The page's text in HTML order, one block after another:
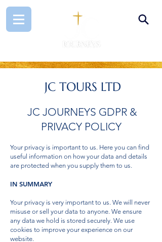
JC TOURS LTD
JC JOURNEYS GDPR &
PRIVACY POLICY
Your privacy is important to us. Here you can find
useful information on how your data and details
are protected when you supply them to us.
IN SUMMARY
Your privacy is very important to us. We will never
misuse or sell your data to anyone. We ensure
any data we hold is stored securely. We use
cookies to improve your experience on our
website.